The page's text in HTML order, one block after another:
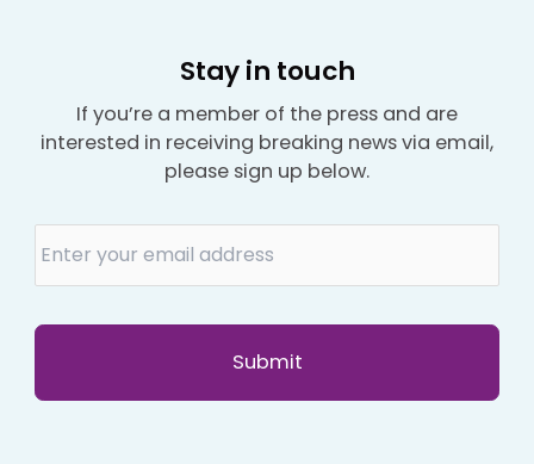
Stay in touch
If you’re a member of the press and are
interested in receiving breaking news via email,
please sign up below.